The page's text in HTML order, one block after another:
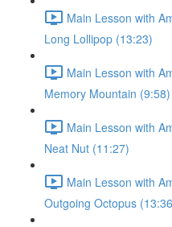
Main Lesson with
Long Lollipop (13:23)
Main Lesson with
Memory Mountain (9:58)
Main Lesson with
Neat Nut (11:27)
Main Lesson with
Outgoing Octopus